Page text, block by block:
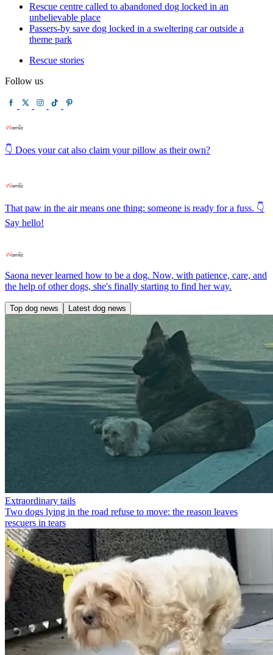
Rescue centre called to abandoned dog locked in an
unbelievable place
Passers-by save dog locked in a sweltering car outside a
theme park
Rescue stories
Follow us
👇 Does your cat also claim your pillow as their own?
That paw in the air means one thing: someone is ready for a fuss. 👇
Say hello!
Saona never learned how to be a dog. Now, with patience, care, and
the help of other dogs, she's finally starting to find her way.
Top dog news Latest dog news
Extraordinary tails
Two dogs lying in the road refuse to move: the reason leaves
rescuers in tears